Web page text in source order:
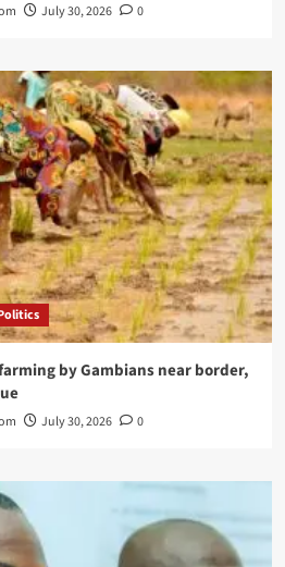
July 30, 2026 0
by Gambians near border,
July 30, 2026 0